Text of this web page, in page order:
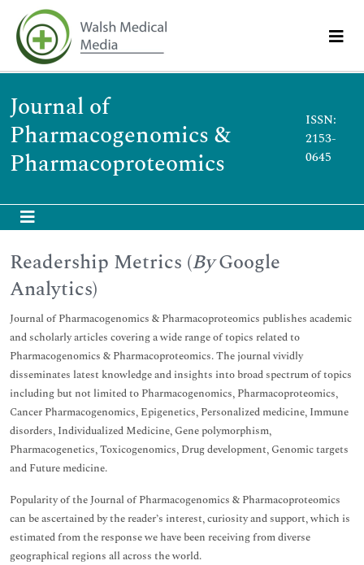
Journal of
Pharmacogenomics &
Pharmacoproteomics
ISSN:
2153-
0645
Readership Metrics (ByGoogle
Analytics)
Journal of Pharmacogenomics & Pharmacoproteomics publishes academic
and scholarly articles covering a wide range of topics related to
Pharmacogenomics & Pharmacoproteomics. The journal vividly
disseminates latest knowledge and insights into broad spectrum of topics
including but not limited to Pharmacogenomics, Pharmacoproteomics,
Cancer Pharmacogenomics, Epigenetics, Personalized medicine, Immune
disorders, Individualized Medicine, Gene polymorphism,
Pharmacogenetics, Toxicogenomics, Drug development, Genomic targets
and Future medicine.
Popularity of the Journal of Pharmacogenomics & Pharmacoproteomics
can be ascertained by the reader’s interest, curiosity and support, which is
estimated from the response we have been receiving from diverse
geographical regions all across the world.